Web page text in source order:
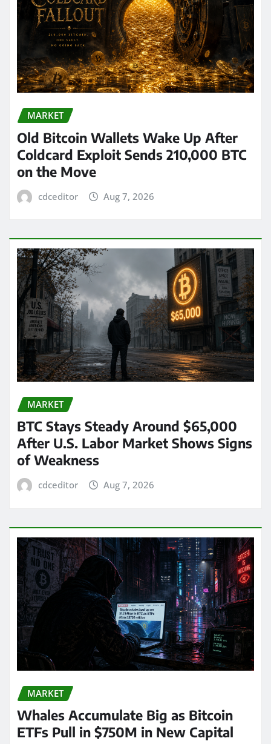
MARKET
Old Bitcoin Wallets Wake Up After
Coldcard Exploit Sends 210,000 BTC
on the Move
cdceditor Aug 7, 2026
MARKET
BTC Stays Steady Around $65,000
After U.S. Labor Market Shows Signs
of Weakness
cdceditor Aug 7, 2026
MARKET
Whales Accumulate Big as Bitcoin
ETFs Pull in $750M in New Capital